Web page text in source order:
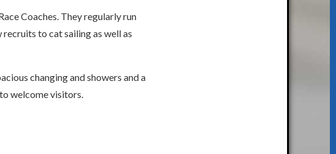
Coaches. They regularly run
to cat sailing as well as
changing and showers and a
welcome visitors.